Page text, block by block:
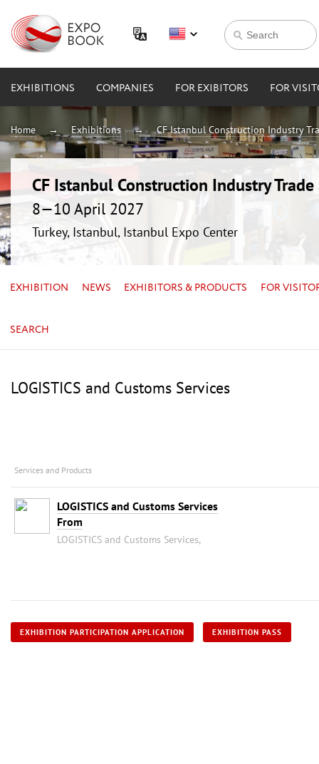
EXHIBITIONS COMPANIES FOR EXIBITORS FOR
Home Exhibitions CF Istanbul Construction Industry
CF Istanbul Construction Industry Trade
8—10 April 2027
Turkey, Istanbul, Istanbul Expo Center
EXHIBITION NEWS EXHIBITORS & PRODUCTS FOR
SEARCH
LOGISTICS and Customs Services
Services and Products
LOGISTICS and Customs Services
From
LOGISTICS and Customs Services,
EXHIBITION PARTICIPATION APPLICATION EXHIBITION PASS